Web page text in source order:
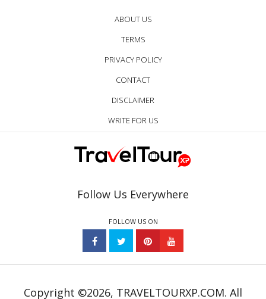
ABOUT US
TERMS
PRIVACY POLICY
CONTACT
DISCLAIMER
WRITE FOR US
Follow Us Everywhere
FOLLOW US ON
Copyright ©2026, TRAVELTOURXP.COM. All